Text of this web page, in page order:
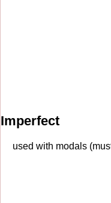
Imperfect
used with modals